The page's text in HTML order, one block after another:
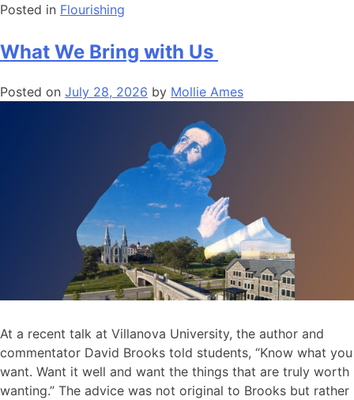
Posted in Flourishing
What We Bring with Us
Posted on July 28, 2026 by Mollie Ames
At a recent talk at Villanova University, the author and
commentator David Brooks told students, “Know what you
want. Want it well and want the things that are truly worth
wanting.” The advice was not original to Brooks but rather